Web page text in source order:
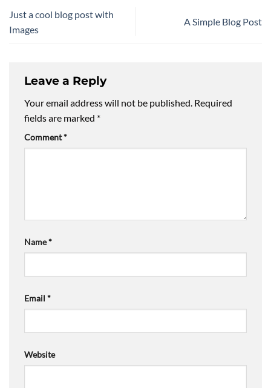
Just a cool blog post with
Images
A Simple Blog Post
Leave a Reply
Your email address will not be published. Required
fields are marked *
Comment*
Name*
Email *
Website